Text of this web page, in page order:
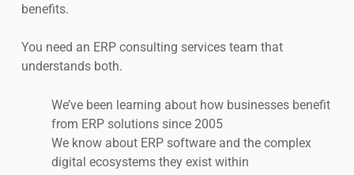
benefits.
You need an ERP consulting services team that
understands both.
We’ve been learning about how businesses benefit
from ERP solutions since 2005
We know about ERP software and the complex
digital ecosystems they exist within